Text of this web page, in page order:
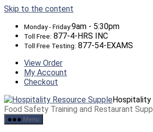
Skip to the content
Monday - Friday:9am - 5:30pm
Toll Free: 877-4-HRS INC
Toll Free Testing: 877-54-EXAMS
View Order
My Account
Checkout
Hospitality
Food Safety Training and Restaurant
Menu